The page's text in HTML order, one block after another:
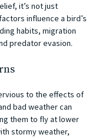
it’s not just
influence a bird’s
habits, migration
predator evasion.
to the effects of
bad weather can
them to fly at lower
stormy weather,